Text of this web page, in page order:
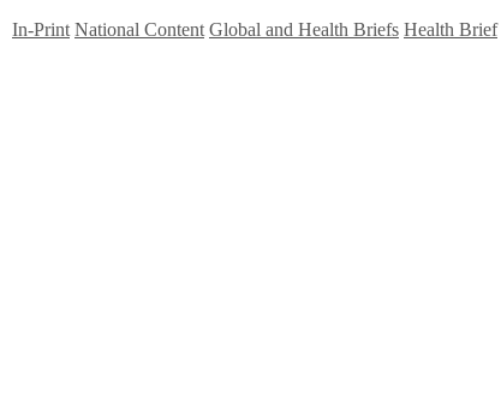
In-Print National Content Global and Health Briefs Health Brief